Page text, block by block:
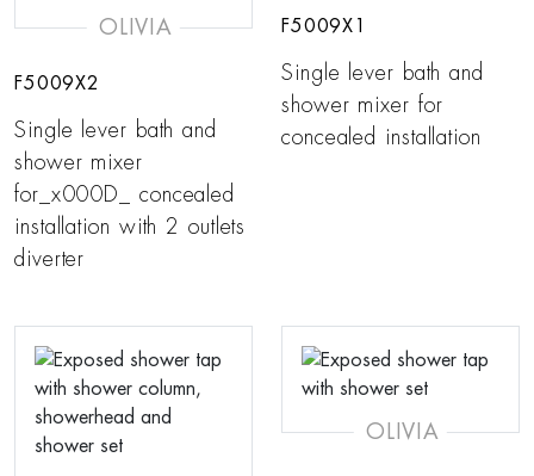
OLIVIA
F5009X2
Single lever bath and
shower mixer
for_x000D_ concealed
installation with 2 outlets
diverter
F5009X1
Single lever bath and
shower mixer for
concealed installation
OLIVIA